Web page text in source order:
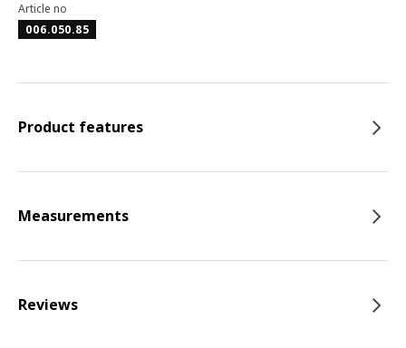
Article no
006.050.85
Product features
Measurements
Reviews